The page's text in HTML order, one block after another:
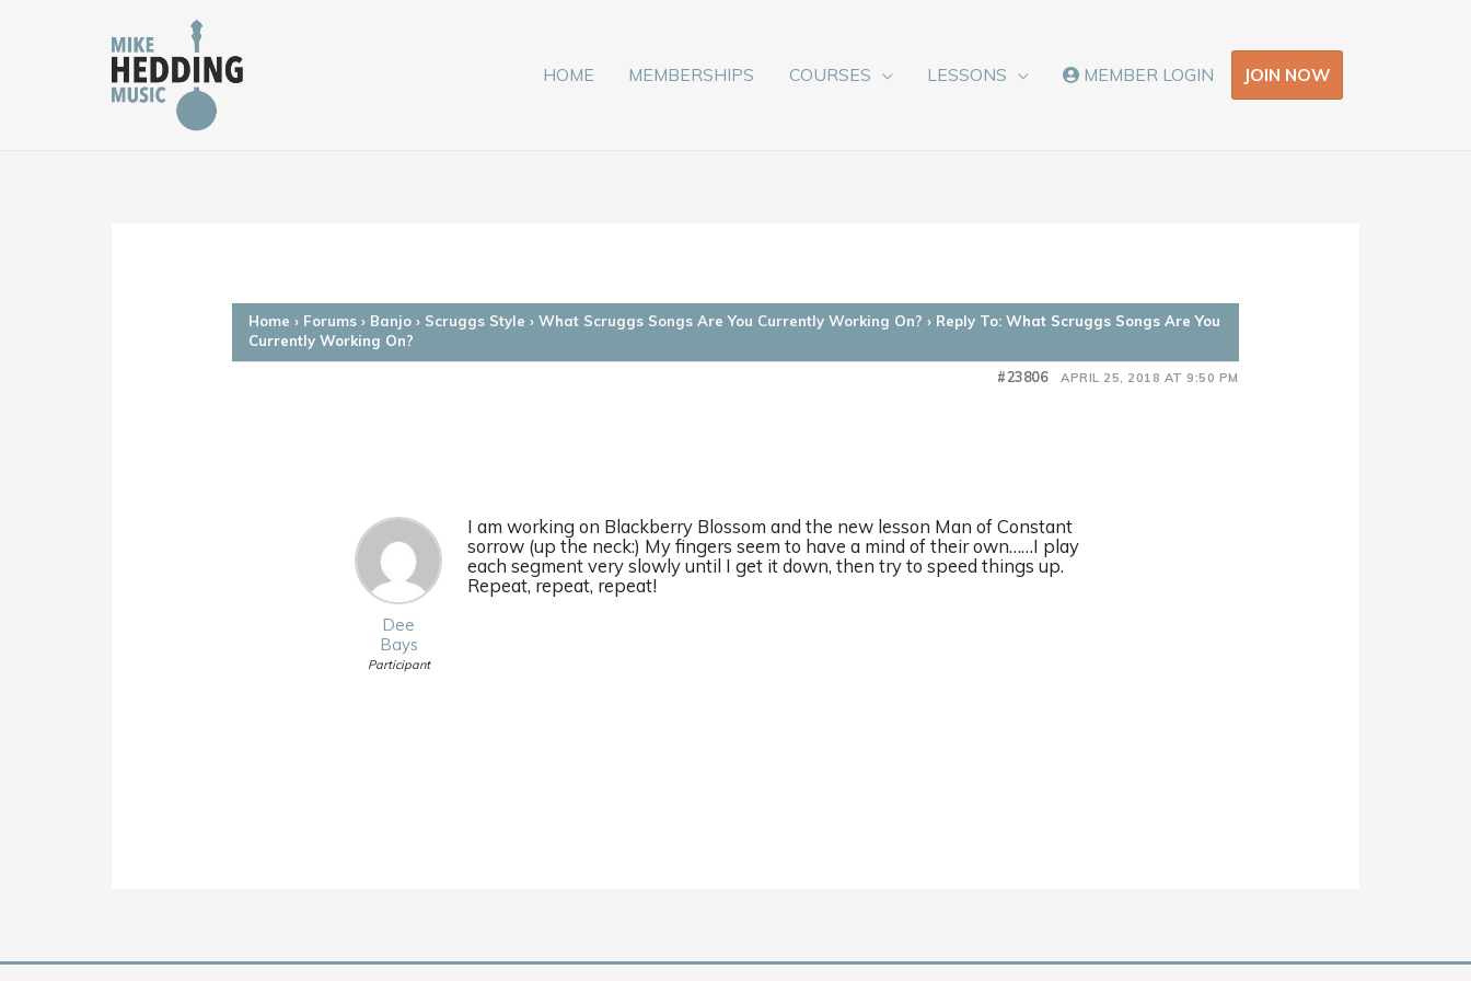
HOME MEMBERSHIPS COURSES LESSONS MEMBER LOGIN JOIN NOW
Home › Forums › Banjo › Scruggs Style › What Scruggs Songs Are You Currently Working On? › Reply To: What Scruggs Songs Are You
Currently Working On?
APRIL 25, 2018 AT 9:50 PM
#23806
Dee
Bays
Participant
I am working on Blackberry Blossom and the new lesson Man of Constant
sorrow (up the neck:) My fingers seem to have a mind of their own……I play
each segment very slowly until I get it down, then try to speed things up.
Repeat, repeat, repeat!